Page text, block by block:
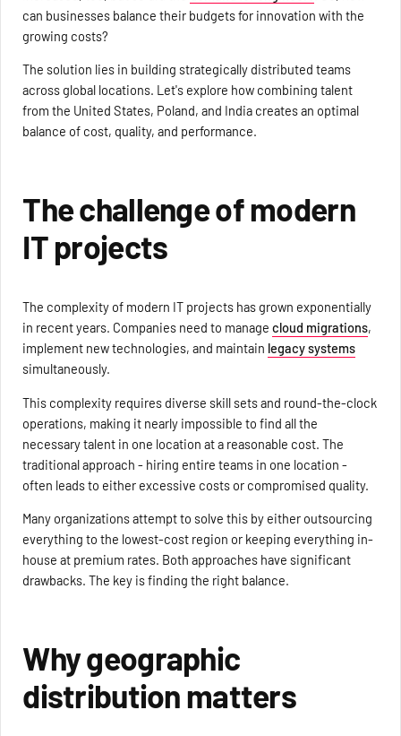
can businesses balance their budgets for innovation with the
growing costs?
The solution lies in building strategically distributed teams
across global locations. Let's explore how combining talent
from the United States, Poland, and India creates an optimal
balance of cost, quality, and performance.
The challenge of modern
IT projects
The complexity of modern IT projects has grown exponentially
in recent years. Companies need to managecloud migrations,
implement new technologies, and maintain legacy systems
simultaneously.
This complexity requires diverse skill sets and round-the-clock
operations, making it nearly impossible to find all the
necessary talent in one location at a reasonable cost. The
traditional approach - hiring entire teams in one location -
often leads to either excessive costs or compromised quality.
Many organizations attempt to solve this by either outsourcing
everything to the lowest-cost region or keeping everything in-
house at premium rates. Both approaches have significant
drawbacks. The key is finding the right balance.
Why geographic
distribution matters